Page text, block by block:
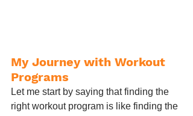
My Journey with Workout
Programs
Let me start by saying that finding the
right workout program is like finding the